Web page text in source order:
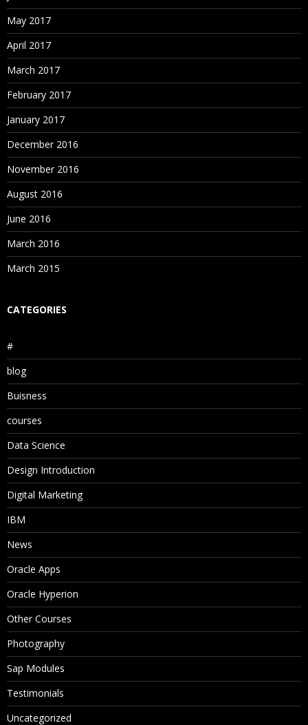
May 2017
April 2017
March 2017
February 2017
January 2017
December 2016
November 2016
August 2016
June 2016
March 2016
March 2015
CATEGORIES
#
blog
Buisness
courses
Data Science
Design Introduction
Digital Marketing
IBM
News
Oracle Apps
Oracle Hyperion
Other Courses
Photography
Sap Modules
Testimonials
Uncategorized